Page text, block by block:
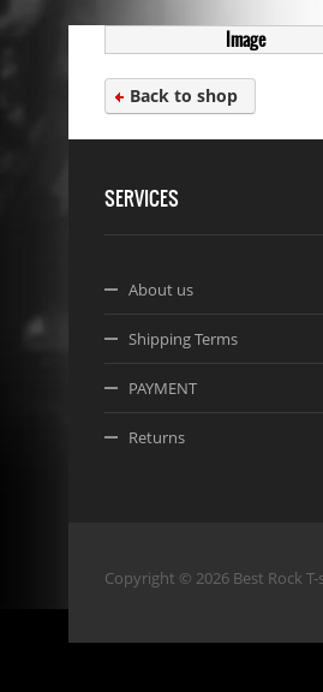
Image
Back to shop
SERVICES
About us
Shipping Terms
PAYMENT
Returns
Copyright © 2026 Best Rock